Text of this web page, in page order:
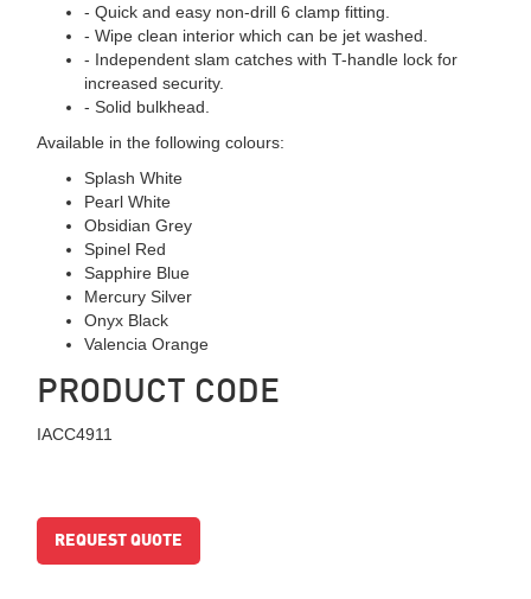
- Quick and easy non-drill 6 clamp fitting.
- Wipe clean interior which can be jet washed.
- Independent slam catches with T-handle lock for
increased security.
- Solid bulkhead.
Available in the following colours:
Splash White
Pearl White
Obsidian Grey
Spinel Red
Sapphire Blue
Mercury Silver
Onyx Black
Valencia Orange
PRODUCT CODE
IACC4911
REQUEST QUOTE